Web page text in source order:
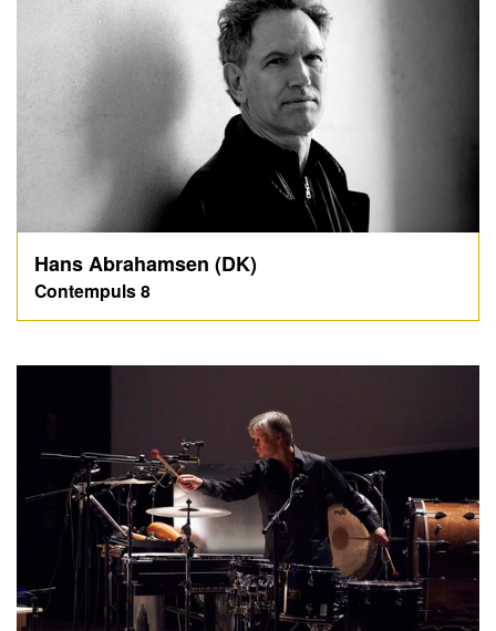
Hans Abrahamsen (DK)
Contempuls 8